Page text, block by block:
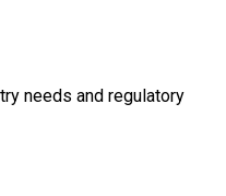
needs and regulatory